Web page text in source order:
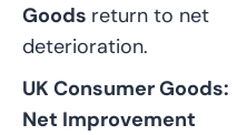
Goods return to net
deterioration.
UK Consumer Goods:
Net Improvement